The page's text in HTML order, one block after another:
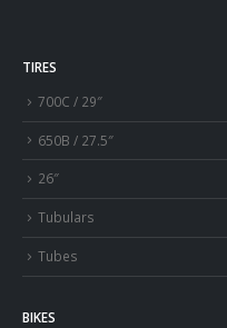
TIRES
700C / 29″
650B / 27.5″
26″
Tubulars
Tubes
BIKES